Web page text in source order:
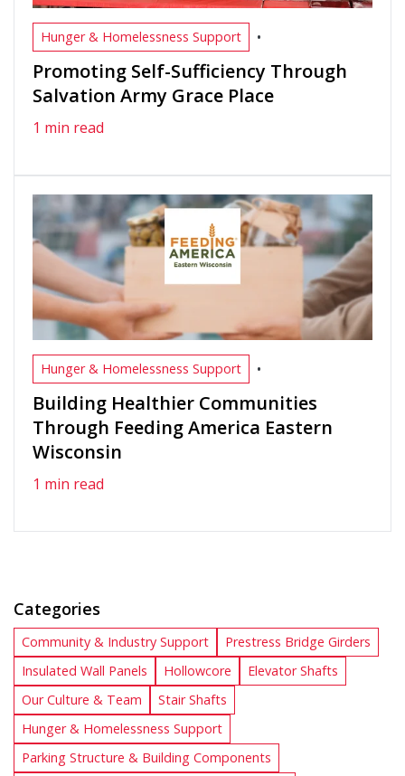
Hunger & Homelessness Support •
Promoting Self-Sufficiency Through
Salvation Army Grace Place
1 min read
Hunger & Homelessness Support •
Building Healthier Communities
Through Feeding America Eastern
Wisconsin
1 min read
Categories
Community & Industry Support
Prestress Bridge Girders
Insulated Wall Panels
Hollowcore
Elevator Shafts
Our Culture & Team
Stair Shafts
Hunger & Homelessness Support
Parking Structure & Building Components